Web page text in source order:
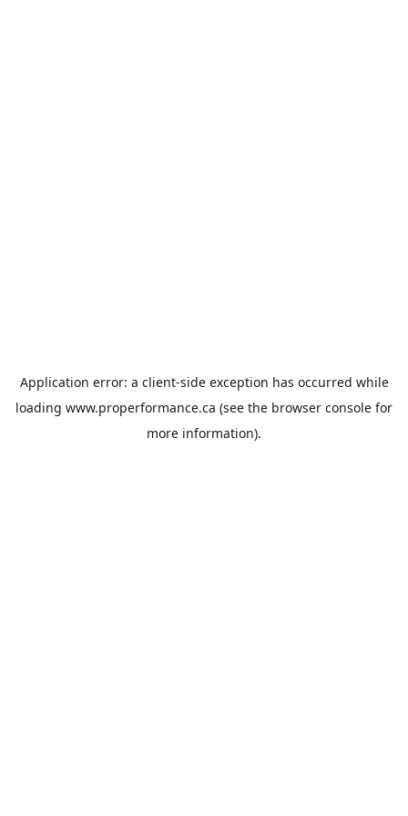
Application error: a client-side exception has occurred while
loading www.properformance.ca (see the browser console for
more information).